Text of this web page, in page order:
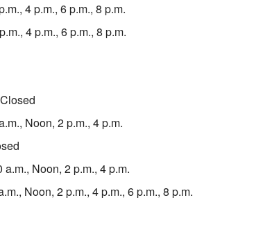
4 p.m., 6 p.m., 8 p.m.
4 p.m., 6 p.m., 8 p.m.
Noon, 2 p.m., 4 p.m.
a.m., Noon, 2 p.m., 4 p.m.
Noon, 2 p.m., 4 p.m., 6 p.m., 8 p.m.